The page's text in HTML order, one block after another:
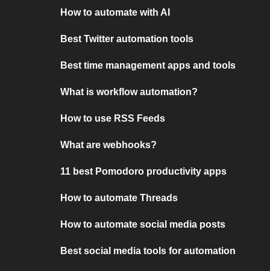
How to automate with AI
Best Twitter automation tools
Best time management apps and tools
What is workflow automation?
How to use RSS Feeds
What are webhooks?
11 best Pomodoro productivity apps
How to automate Threads
How to automate social media posts
Best social media tools for automation